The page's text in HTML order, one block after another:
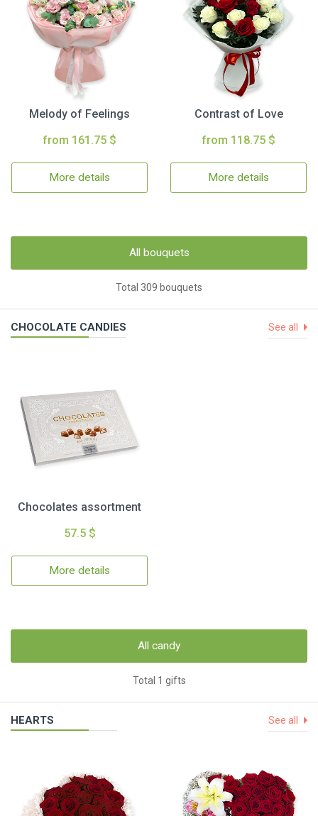
Melody of Feelings
from 161.75 $
More details
Contrast of Love
from 118.75 $
More details
All bouquets
Total 309 bouquets
CHOCOLATE CANDIES See all
Chocolates assortment
57.5 $
More details
All candy
Total 1 gifts
HEARTS See all